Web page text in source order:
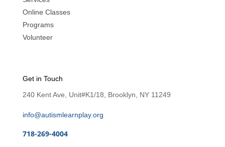
Online Classes
Programs
Volunteer
Get in Touch
240 Kent Ave, Unit#K1/18, Brooklyn, NY 11249
info@autismlearnplay.org
718-269-4004